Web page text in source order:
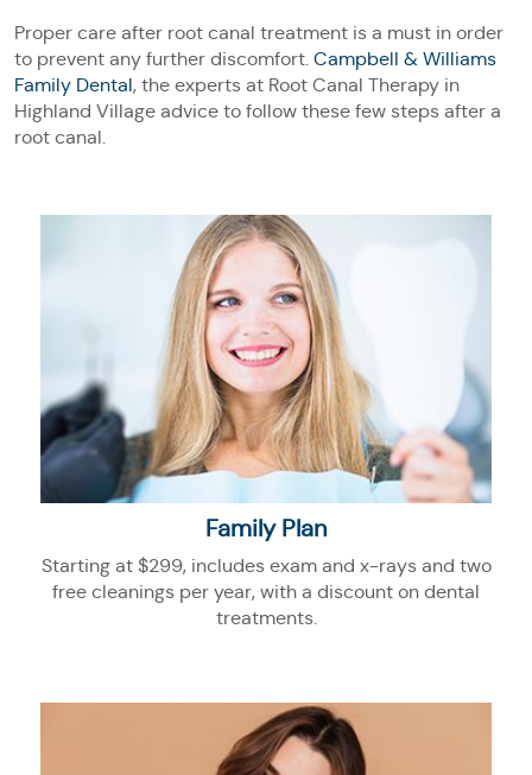
Proper care after root canal treatment is a must in order
to prevent any further discomfort. Campbell & Williams
Family Dental, the experts at Root Canal Therapy in
Highland Village advice to follow these few steps after a
root canal.
Family Plan
Starting at $299, includes exam and x-rays and two
free cleanings per year, with a discount on dental
treatments.